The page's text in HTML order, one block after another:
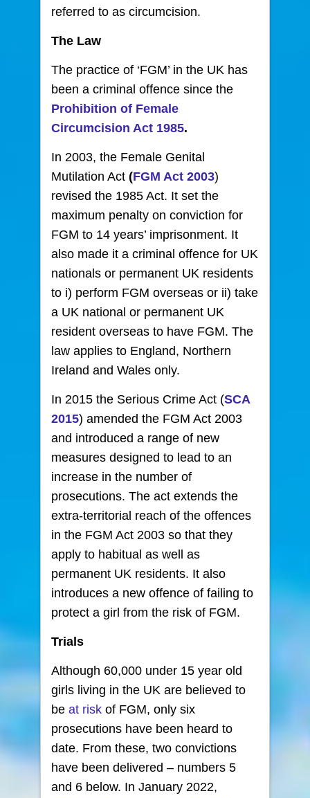
referred to as circumcision.
The Law
The practice of ‘FGM’ in the UK has
been a criminal offence since the
Prohibition of Female
Circumcision Act 1985.
In 2003, the Female Genital
Mutilation Act (FGM Act 2003)
revised the 1985 Act. It set the
maximum penalty on conviction for
FGM to 14 years’ imprisonment. It
also made it a criminal offence for UK
nationals or permanent UK residents
to i) perform FGM overseas or ii) take
a UK national or permanent UK
resident overseas to have FGM. The
law applies to England, Northern
Ireland and Wales only.
In 2015 the Serious Crime Act (SCA
2015) amended the FGM Act 2003
and introduced a range of new
measures designed to lead to an
increase in the number of
prosecutions. The act extends the
extra-territorial reach of the offences
in the FGM Act 2003 so that they
apply to habitual as well as
permanent UK residents. It also
introduces a new offence of failing to
protect a girl from the risk of FGM.
Trials
Although 60,000 under 15 year old
girls living in the UK are believed to
be at risk of FGM, only six
prosecutions have been heard to
date. From these, two convictions
have been delivered – numbers 5
and 6 below. In January 2022,